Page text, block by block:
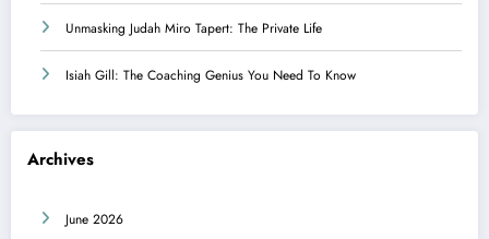
Unmasking Judah Miro Tapert: The Private Life
Isiah Gill: The Coaching Genius You Need To Know
Archives
June 2026